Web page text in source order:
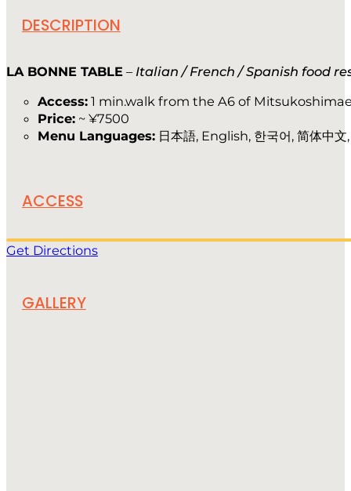
DESCRIPTION
LA BONNE TABLE – Italian / French / Spanish food
Access: 1 min.walk from the A6 of
Price: ~ ¥7500
Menu Languages: 日本語, English, 한국어, 简体中文
ACCESS
Get Directions
GALLERY